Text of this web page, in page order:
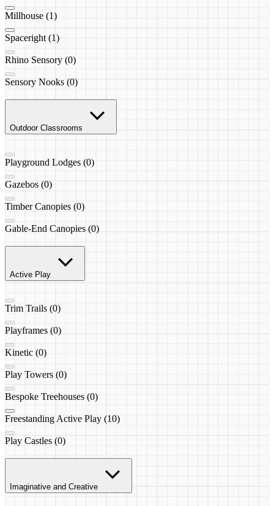
Millhouse (1)
Spaceright (1)
Rhino Sensory (0)
Sensory Nooks (0)
Outdoor Classrooms
Playground Lodges (0)
Gazebos (0)
Timber Canopies (0)
Gable-End Canopies (0)
Active Play
Trim Trails (0)
Playframes (0)
Kinetic (0)
Play Towers (0)
Bespoke Treehouses (0)
Freestanding Active Play (10)
Play Castles (0)
Imaginative and Creative